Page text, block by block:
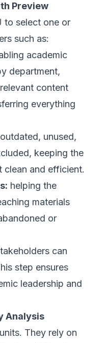
Preview
to select one or
such as:
academic
department,
content
everything
unused,
keeping the
clean and efficient.
helping the
materials
or
can
step ensures
leadership and
Analysis
They rely on